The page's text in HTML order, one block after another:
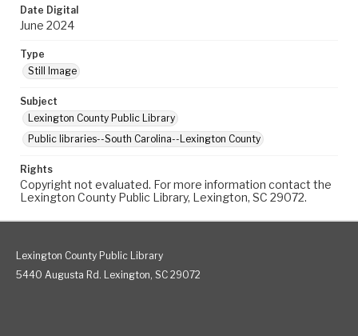
Date Digital
June 2024
Type
Still Image
Subject
Lexington County Public Library
Public libraries--South Carolina--Lexington County
Rights
Copyright not evaluated. For more information contact the
Lexington County Public Library, Lexington, SC 29072.
Lexington County Public Library
5440 Augusta Rd. Lexington, SC 29072